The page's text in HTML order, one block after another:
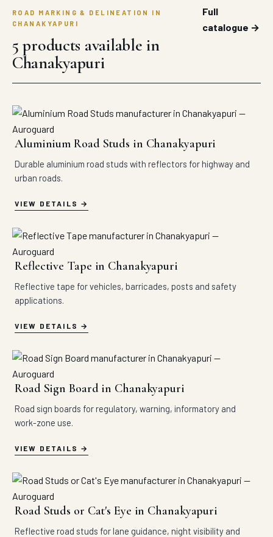
ROAD MARKING & DELINEATION IN
CHANAKYAPURI
5 products available in
Chanakyapuri
Full
catalogue →
Aluminium Road Studs in Chanakyapuri
Durable aluminium road studs with reflectors for highway and
urban roads.
VIEW DETAILS
Reflective Tape in Chanakyapuri
Reflective tape for vehicles, barricades, posts and safety
applications.
VIEW DETAILS
Road Sign Board in Chanakyapuri
Road sign boards for regulatory, warning, informatory and
work-zone use.
VIEW DETAILS
Road Studs or Cat's Eye in Chanakyapuri
Reflective road studs for lane guidance, night visibility and